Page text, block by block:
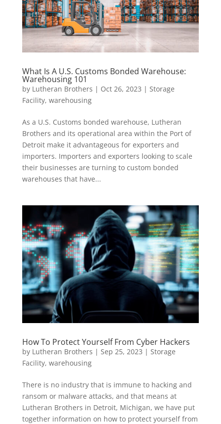
What Is A U.S. Customs Bonded Warehouse:
Warehousing 101
by Lutheran Brothers | Oct 26, 2023 | Storage
Facility, warehousing
As a U.S. Customs bonded warehouse, Lutheran
Brothers and its operational area within the Port of
Detroit make it advantageous for exporters and
importers. Importers and exporters looking to scale
their businesses are turning to custom bonded
warehouses that have...
How To Protect Yourself From Cyber Hackers
by Lutheran Brothers | Sep 25, 2023 | Storage
Facility, warehousing
There is no industry that is immune to hacking and
ransom or malware attacks, and that means at
Lutheran Brothers in Detroit, Michigan, we have put
together information on how to protect yourself from